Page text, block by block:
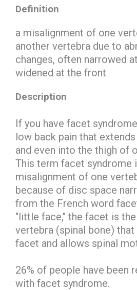
Definition
a misalignment of one
another vertebra due to
changes, often narrowed
widened at the front
Description
If you have facet
low back pain that
and even into the thigh of
This term facet syndrome
misalignment of one
because of disc space
from the French word
"little face," the facet is
vertebra (spinal bone)
facet and allows spinal
26% of people have been
with facet syndrome.